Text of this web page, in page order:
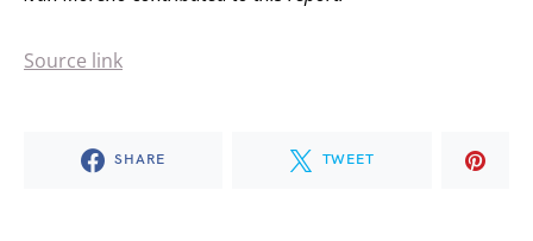
Source link
SHARE TWEET